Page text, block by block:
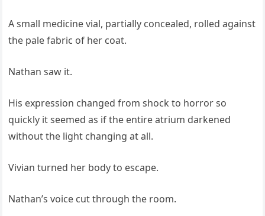
A small medicine vial, partially concealed, rolled against
the pale fabric of her coat.
Nathan saw it.
His expression changed from shock to horror so
quickly it seemed as if the entire atrium darkened
without the light changing at all.
Vivian turned her body to escape.
Nathan’s voice cut through the room.